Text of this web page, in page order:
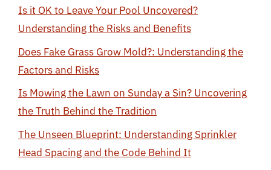
Is it OK to Leave Your Pool Uncovered?
Understanding the Risks and Benefits
Does Fake Grass Grow Mold?: Understanding the
Factors and Risks
Is Mowing the Lawn on Sunday a Sin? Uncovering
the Truth Behind the Tradition
The Unseen Blueprint: Understanding Sprinkler
Head Spacing and the Code Behind It